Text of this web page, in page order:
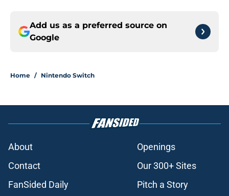
Add us as a preferred source on
Google
Home / Nintendo Switch
About
Openings
Contact
Our 300+ Sites
FanSided Daily
Pitch a Story